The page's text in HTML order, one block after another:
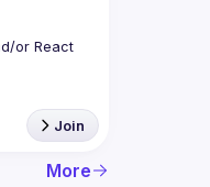
or React
Join
More